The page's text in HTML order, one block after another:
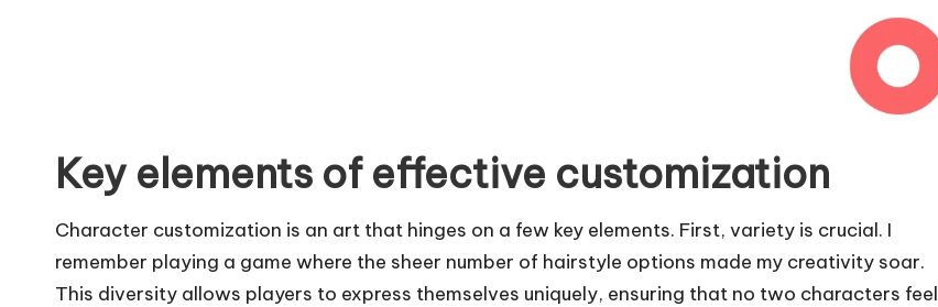
Key elements of effective customization
Character customization is an art that hinges on a few key elements. First, variety is crucial. I
remember playing a game where the sheer number of hairstyle options made my creativity soar.
This diversity allows players to express themselves uniquely, ensuring that no two characters feel